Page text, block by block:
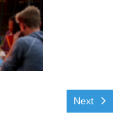
Next